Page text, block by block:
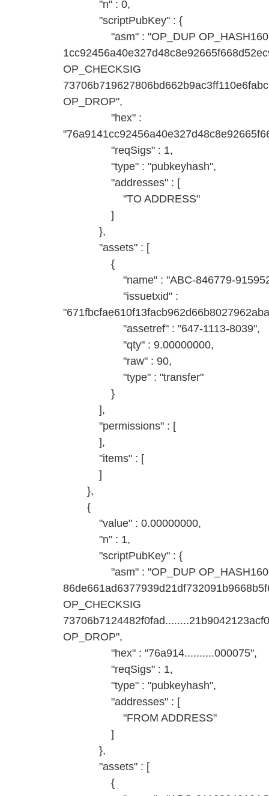
"n" : 0,
"scriptPubKey" : {
"asm" : "OP_DUP OP_HASH160
OP_CHECKSIG
OP_DROP",
"hex" :
"reqSigs" : 1,
"type" : "pubkeyhash",
"addresses" : [
"TO ADDRESS"
]
},
"assets" : [
{
"name" : "ABC-846779-
"issuetxid" :
"assetref" : "647-1113-8039",
"qty" : 9.00000000,
"raw" : 90,
"type" : "transfer"
}
],
"permissions" : [
],
"items" : [
]
},
{
"value" : 0.00000000,
"n" : 1,
"scriptPubKey" : {
"asm" : "OP_DUP OP_HASH160
OP_CHECKSIG
OP_DROP",
"hex" : "76a914..........000075",
"reqSigs" : 1,
"type" : "pubkeyhash",
"addresses" : [
"FROM ADDRESS"
]
},
"assets" : [
{